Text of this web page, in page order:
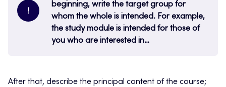
!
beginning, write the target group for
whom the whole is intended. For example,
the study module is intended for those of
you who are interested in…
After that, describe the principal content of the course;